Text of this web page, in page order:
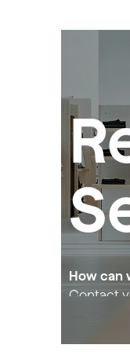
How can
Contact